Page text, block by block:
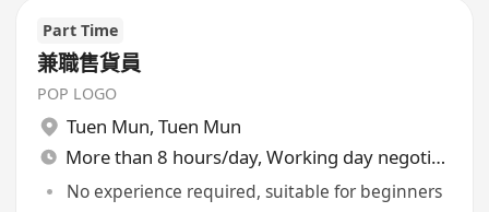
Part Time
兼職售貨員
POP LOGO
Tuen Mun, Tuen Mun
More than 8 hours/day, Working day negotiable
No experience required, suitable for beginners